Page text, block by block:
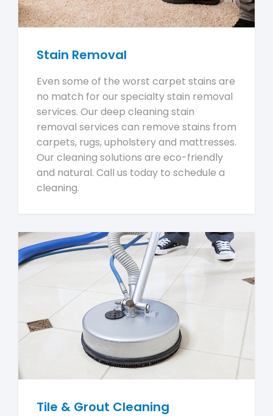
Stain Removal
Even some of the worst carpet stains are
no match for our specialty stain removal
services. Our deep cleaning stain
removal services can remove stains from
carpets, rugs, upholstery and mattresses.
Our cleaning solutions are eco-friendly
and natural. Call us today to schedule a
cleaning.
Tile & Grout Cleaning